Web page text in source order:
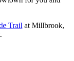
Trail at Millbrook,